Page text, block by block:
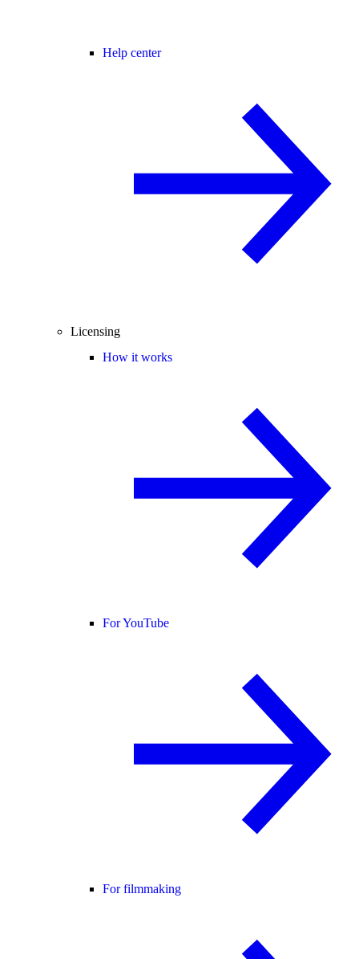
Help center
Licensing
How it works
For YouTube
For filmmaking